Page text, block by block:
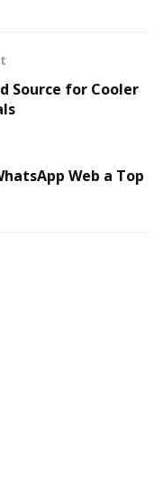
Source for Cooler
Web a Top